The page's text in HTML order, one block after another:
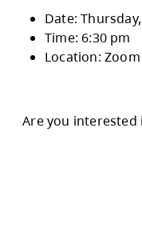
October 2026.
These
In-Person
Location: